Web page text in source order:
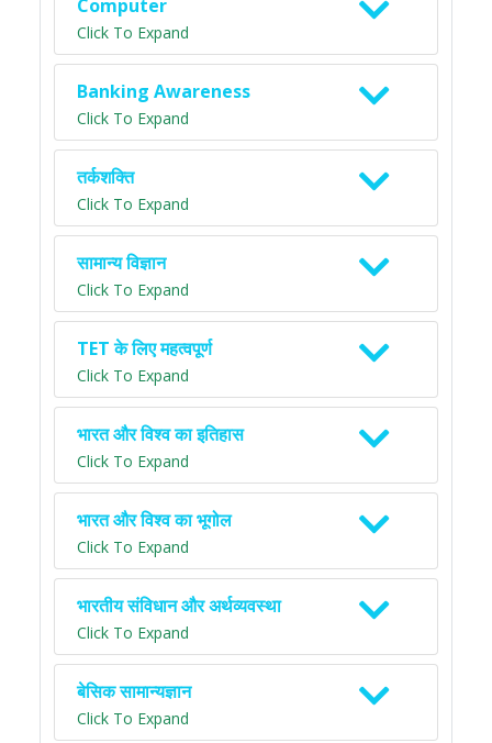
Computer
Click To Expand
Banking Awareness
Click To Expand
तर्कशक्ति
Click To Expand
सामान्य विज्ञान
Click To Expand
TET के लिए महत्वपूर्ण
Click To Expand
भारत और विश्व का इतिहास
Click To Expand
भारत और विश्व का भूगोल
Click To Expand
भारतीय संविधान और अर्थव्यवस्था
Click To Expand
बेसिक सामान्यज्ञान
Click To Expand